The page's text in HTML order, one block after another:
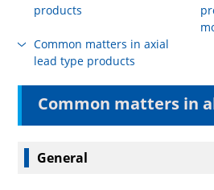
products
Common matters in axial
lead type products
Common matters in
General